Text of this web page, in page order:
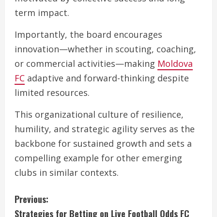
term impact.
Importantly, the board encourages
innovation—whether in scouting, coaching,
or commercial activities—making Moldova
FC adaptive and forward-thinking despite
limited resources.
This organizational culture of resilience,
humility, and strategic agility serves as the
backbone for sustained growth and sets a
compelling example for other emerging
clubs in similar contexts.
C
Previous:
Strategies for Betting on Live Football Odds FC